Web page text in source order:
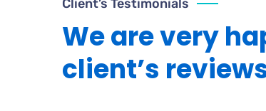
Client’s Testimonials
We are very
client’s